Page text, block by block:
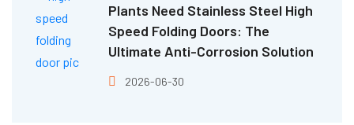
Plants Need Stainless Steel High
Speed Folding Doors: The
Ultimate Anti-Corrosion Solution
2026-06-30